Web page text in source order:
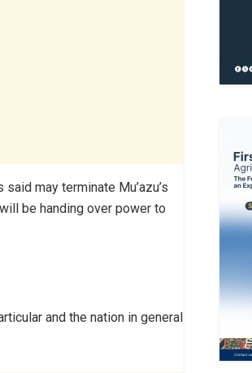
may terminate Mu’azu’s
be handing over power to
and the nation in general